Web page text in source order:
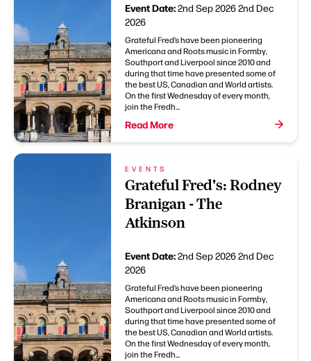
Event Date:2nd Sep 20262nd Dec
2026
Grateful Fred’s have been pioneering
Americana and Roots music in Formby,
Southport and Liverpool since 2010 and
during that time have presented some of
the best US, Canadian and World artists.
On the first Wednesday of every month,
join the Fredh...
Read More
EVENTS
Grateful Fred's: Rodney
Branigan - The
Atkinson
Event Date:2nd Sep 20262nd Dec
2026
Grateful Fred’s have been pioneering
Americana and Roots music in Formby,
Southport and Liverpool since 2010 and
during that time have presented some of
the best US, Canadian and World artists.
On the first Wednesday of every month,
join the Fredh...